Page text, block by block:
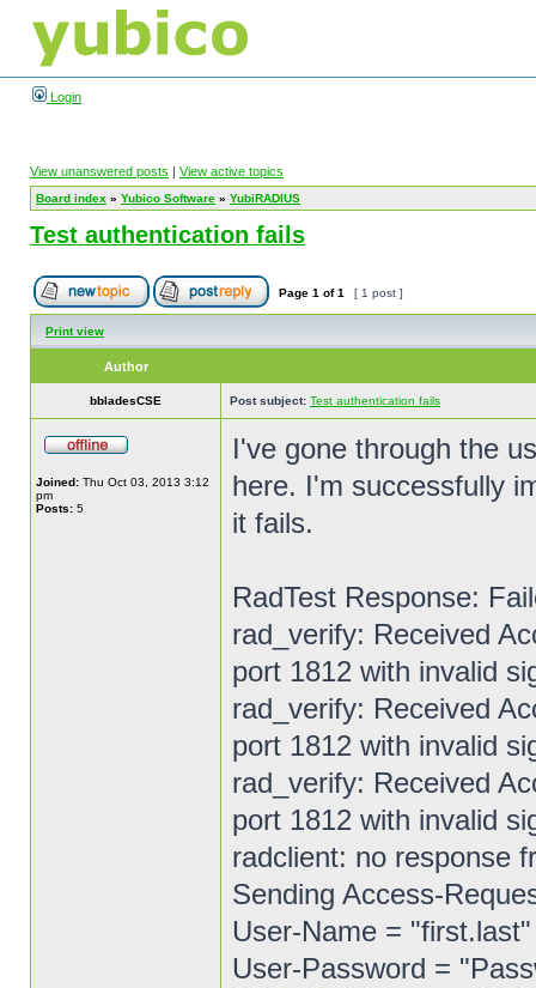
Login
View unanswered posts | View active topics
Board index » Yubico Software » YubiRADIUS
Test authentication fails
Page 1 of1 [ 1 post ]
Print view
Author
bbladesCSE Post subject: Test authentication fails
Joined: Thu Oct 03, 2013 3:12
pm
Posts: 5
I've gone through the
here. I'm successfully
it fails.
RadTest Response:
rad_verify: Received
port 1812 with invalid
rad_verify: Received
port 1812 with invalid
rad_verify: Received
port 1812 with invalid
radclient: no response
Sending Access-
User-Name = "first.last"
User-Password =